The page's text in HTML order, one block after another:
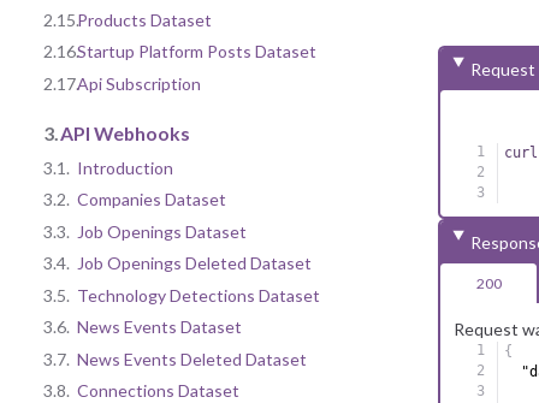
2.15.Products Dataset
2.16.Startup Platform Posts Dataset
2.17.Api Subscription
3.API Webhooks
3.1. Introduction
3.2. Companies Dataset
3.3. Job Openings Dataset
3.4. Job Openings Deleted Dataset
3.5. Technology Detections Dataset
3.6. News Events Dataset
3.7. News Events Deleted Dataset
3.8. Connections Dataset
Request
curl
200
Request
{